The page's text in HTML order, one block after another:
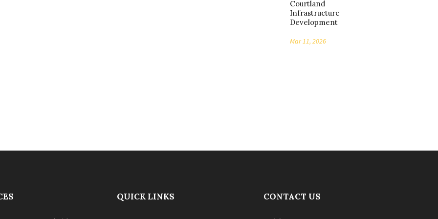
Courtland
Infrastructure
Development
Mar 11, 2026
QUICK LINKS CONTACT US